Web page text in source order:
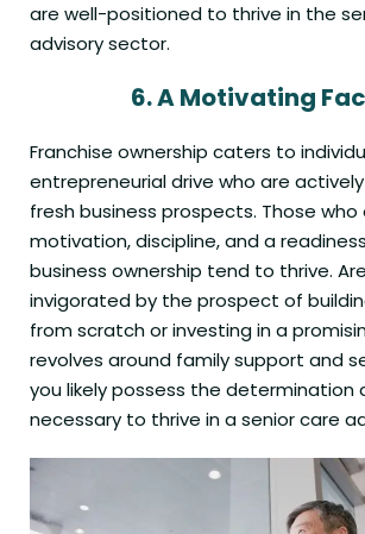
are well-positioned to thrive in the
advisory sector.
6.A Motivating
Franchise ownership caters to
entrepreneurial drive who are
fresh business prospects. Those
motivation, discipline, and a
business ownership tend to thrive.
invigorated by the prospect of
from scratch or investing in a
revolves around family support and
you likely possess the determination
necessary to thrive in a senior care